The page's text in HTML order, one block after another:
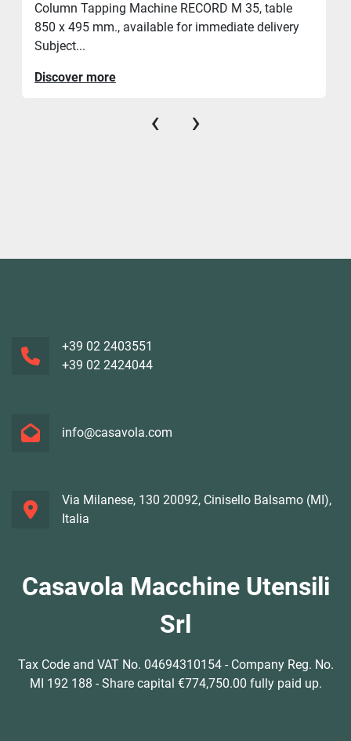
Column Tapping Machine RECORD M 35, table
850 x 495 mm., available for immediate delivery
Subject...
Discover more
‹ ›
+39 02 2403551
+39 02 2424044
info@casavola.com
Via Milanese, 130 20092, Cinisello Balsamo (MI),
Italia
Casavola Macchine Utensili
Srl
Tax Code and VAT No. 04694310154 - Company Reg. No.
MI 192 188 - Share capital €774,750.00 fully paid up.